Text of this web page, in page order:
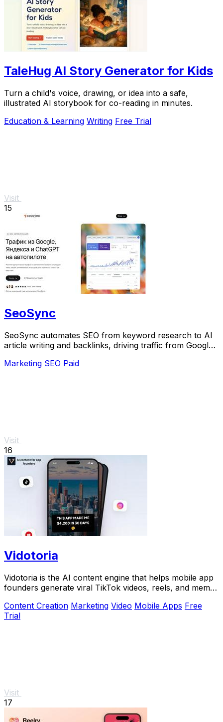
TaleHug AI Story Generator for Kids
Turn a child's voice, drawing, or idea into a safe,
illustrated AI storybook for co-reading in minutes.
Education & Learning Writing Free Trial
Visit
15
SeoSync
SeoSync automates SEO from keyword research to AI
article writing and backlinks, driving traffic from Google,
Marketing SEO Paid
Visit
16
Vidotoria
Vidotoria is the AI content engine that helps mobile app
founders generate viral TikTok videos, reels, and memes
Content Creation Marketing Video Mobile Apps Free
Trial
Visit
17